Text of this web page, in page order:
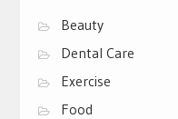
Beauty
Dental Care
Exercise
Food